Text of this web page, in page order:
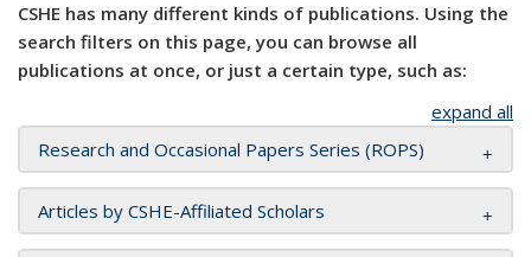
CSHE has many different kinds of publications. Using the
search filters on this page, you can browse all
publications at once, or just a certain type, such as:
expand all
Research and Occasional Papers Series (ROPS)
Articles by CSHE-Affiliated Scholars